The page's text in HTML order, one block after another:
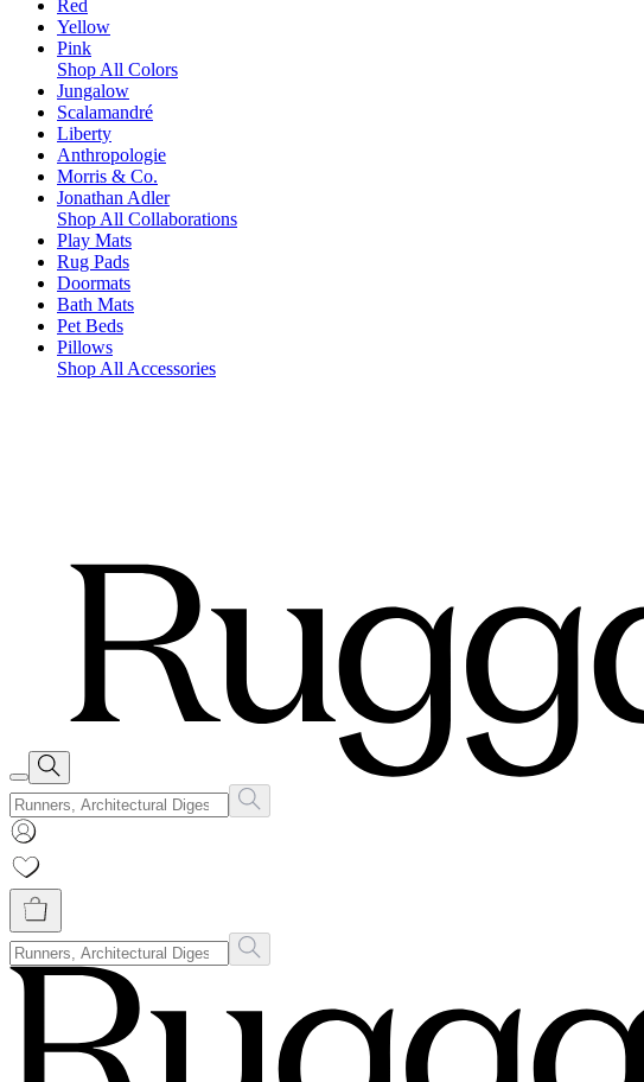
Red
Yellow
Pink
Shop All Colors
Jungalow
Scalamandré
Liberty
Anthropologie
Morris & Co.
Jonathan Adler
Shop All Collaborations
Play Mats
Rug Pads
Doormats
Bath Mats
Pet Beds
Pillows
Shop All Accessories